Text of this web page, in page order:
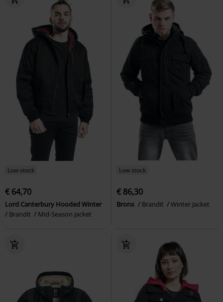
Low stock
€ 64,70
Lord Canterbury Hooded Winter
Brandit
Mid-Season Jacket
Low stock
€ 86,30
Bronx Brandit Winter Jacket